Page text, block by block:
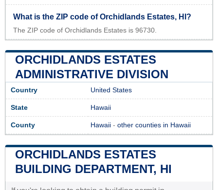
What is the ZIP code of Orchidlands Estates, HI?
The ZIP code of Orchidlands Estates is 96730.
ORCHIDLANDS ESTATES
ADMINISTRATIVE DIVISION
Country United States
State Hawaii
County Hawaii - other counties in Hawaii
ORCHIDLANDS ESTATES
BUILDING DEPARTMENT, HI